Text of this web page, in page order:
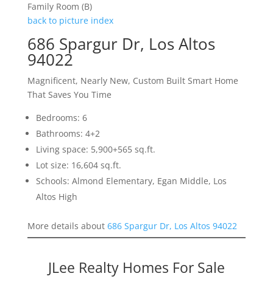
Family Room (B)
back to picture index
686 Spargur Dr, Los Altos
94022
Magnificent, Nearly New, Custom Built Smart Home
That Saves You Time
Bedrooms: 6
Bathrooms: 4+2
Living space: 5,900+565 sq.ft.
Lot size: 16,604 sq.ft.
Schools: Almond Elementary, Egan Middle, Los
Altos High
More details about 686 Spargur Dr, Los Altos 94022
JLee Realty Homes For Sale